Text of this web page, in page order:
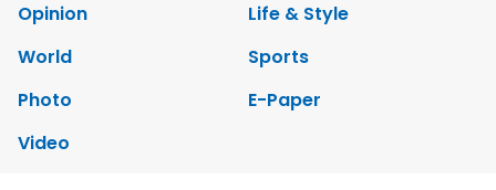
Opinion
Life & Style
World
Sports
Photo
E-Paper
Video